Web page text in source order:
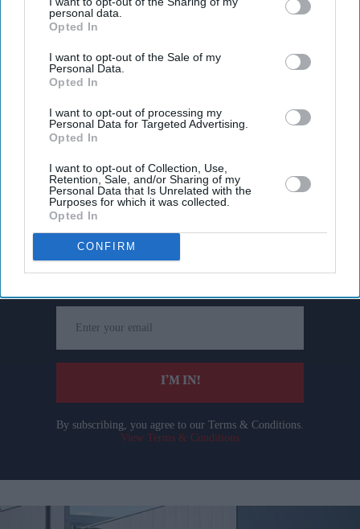
personal data.
Opted In
I want to opt-out of the Sale of my
Personal Data.
Opted In
I want to opt-out of processing my
Personal Data for Targeted Advertising.
Opted In
I want to opt-out of Collection, Use,
Retention, Sale, and/or Sharing of my
Personal Data that Is Unrelated with the
Purposes for which it was collected.
Opted In
CONFIRM
Don’t Miss Out
Get the latest updates and insights delivered to your inbox.
your
email
I’M IN!
By subscribing, you agree to our Terms & Conditions.
View Terms & Conditions